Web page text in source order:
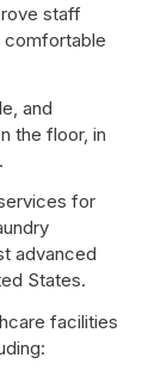
staff
comfortable
and
the floor, in
for
advanced
States.
facilities